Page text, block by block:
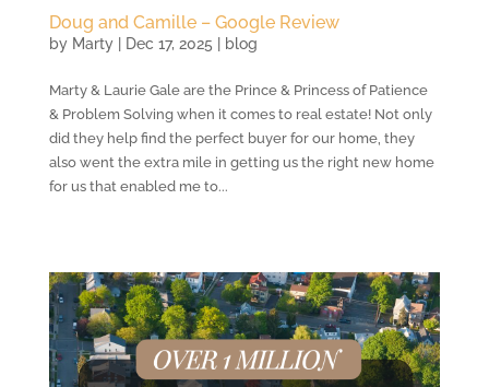
Doug and Camille – Google Review
by Marty| Dec 17, 2025 blog
Marty & Laurie Gale are the Prince & Princess of Patience
& Problem Solving when it comes to real estate! Not only
did they help find the perfect buyer for our home, they
also went the extra mile in getting us the right new home
for us that enabled me to...